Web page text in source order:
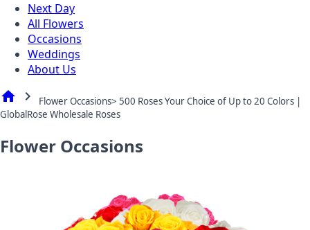
Next Day
All Flowers
Occasions
Weddings
About Us
home chevron_right
Flower Occasions> 500 Roses Your Choice of Up to 20 Colors |
GlobalRose Wholesale Roses
Flower Occasions